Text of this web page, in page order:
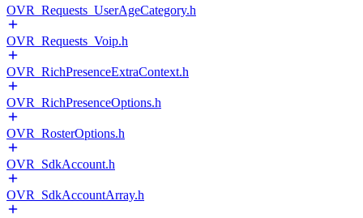
OVR_Requests_UserAgeCategory.h
OVR_Requests_Voip.h
OVR_RichPresenceExtraContext.h
OVR_RichPresenceOptions.h
OVR_RosterOptions.h
OVR_SdkAccount.h
OVR_SdkAccountArray.h